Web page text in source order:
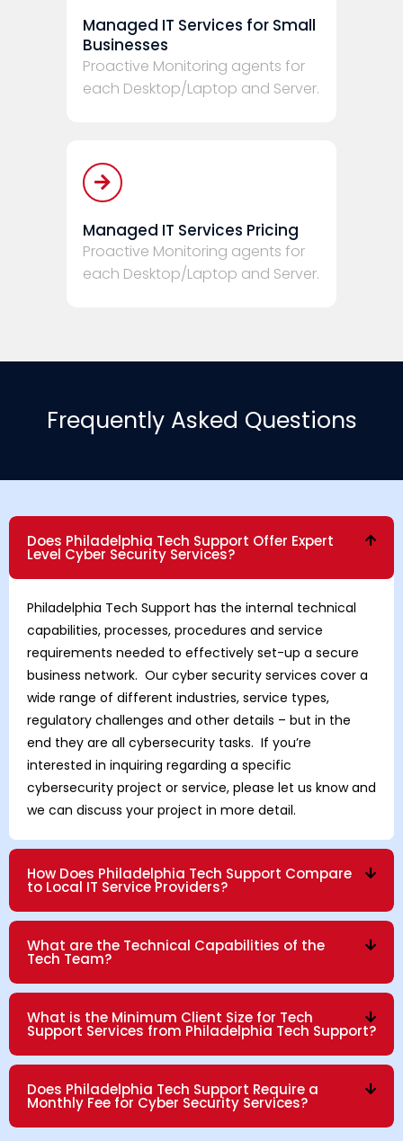
Managed IT Services for Small
Businesses
Proactive Monitoring agents for
each Desktop/Laptop and Server.
Managed IT Services Pricing
Proactive Monitoring agents for
each Desktop/Laptop and Server.
Frequently Asked Questions
Does Philadelphia Tech Support Offer Expert
Level Cyber Security Services?
Philadelphia Tech Support has the internal technical
capabilities, processes, procedures and service
requirements needed to effectively set-up a secure
business network. Our cyber security services cover a
wide range of different industries, service types,
regulatory challenges and other details – but in the
end they are all cybersecurity tasks. If you’re
interested in inquiring regarding a specific
cybersecurity project or service, please let us know and
we can discuss your project in more detail.
How Does Philadelphia Tech Support Compare
to Local IT Service Providers?
What are the Technical Capabilities of the
Tech Team?
What is the Minimum Client Size for Tech
Support Services from Philadelphia Tech Support?
Does Philadelphia Tech Support Require a
Monthly Fee for Cyber Security Services?